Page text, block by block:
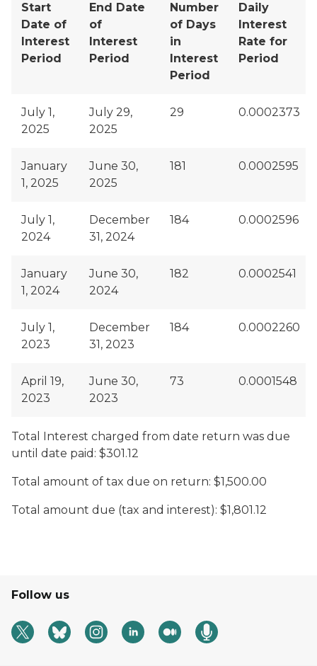
Start
Date of
Interest
Period
End Date
of
Interest
Period
Number
of Days
in
Interest
Period
Daily
Interest
Rate for
Period
July 1,
2025
July 29,
2025
29 0.0002373
January
1, 2025
June 30,
2025
181 0.0002595
July 1,
2024
December
31, 2024
184 0.0002596
January
1, 2024
June 30,
2024
182 0.0002541
July 1,
2023
December
31, 2023
184 0.0002260
April 19,
2023
June 30,
2023
73 0.0001548
Total Interest charged from date return was due
until date paid: $301.12
Total amount of tax due on return: $1,500.00
Total amount due (tax and interest): $1,801.12
Follow us